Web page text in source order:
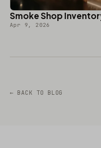
Smoke Shop
Apr 9, 2026
← BACK TO BLOG